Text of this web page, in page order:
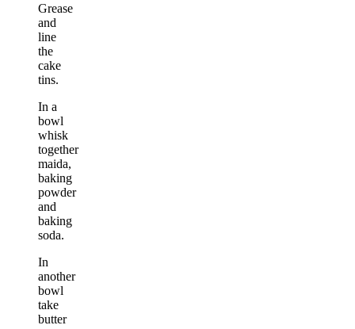
Grease
and
line
the
cake
tins.
In a
bowl
whisk
together
maida,
baking
powder
and
baking
soda.
In
another
bowl
take
butter